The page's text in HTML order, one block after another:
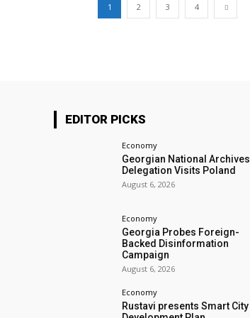
1 2 3 4
EDITOR PICKS
Economy
Georgian National Archives
Delegation Visits Poland
August 6, 2026
Economy
Georgia Probes Foreign-
Backed Disinformation
Campaign
August 6, 2026
Economy
Rustavi presents Smart City